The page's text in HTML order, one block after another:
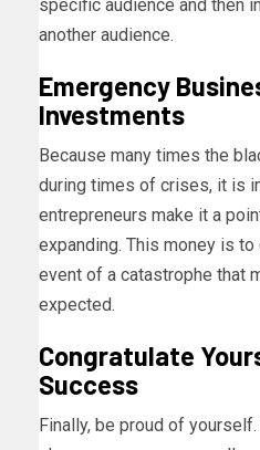
specific audience and then
another audience.
Emergency
Investments
Because many times the
during times of crises, it is
entrepreneurs make it a
expanding. This money is
event of a catastrophe that
expected.
Congratulate
Success
Finally, be proud of